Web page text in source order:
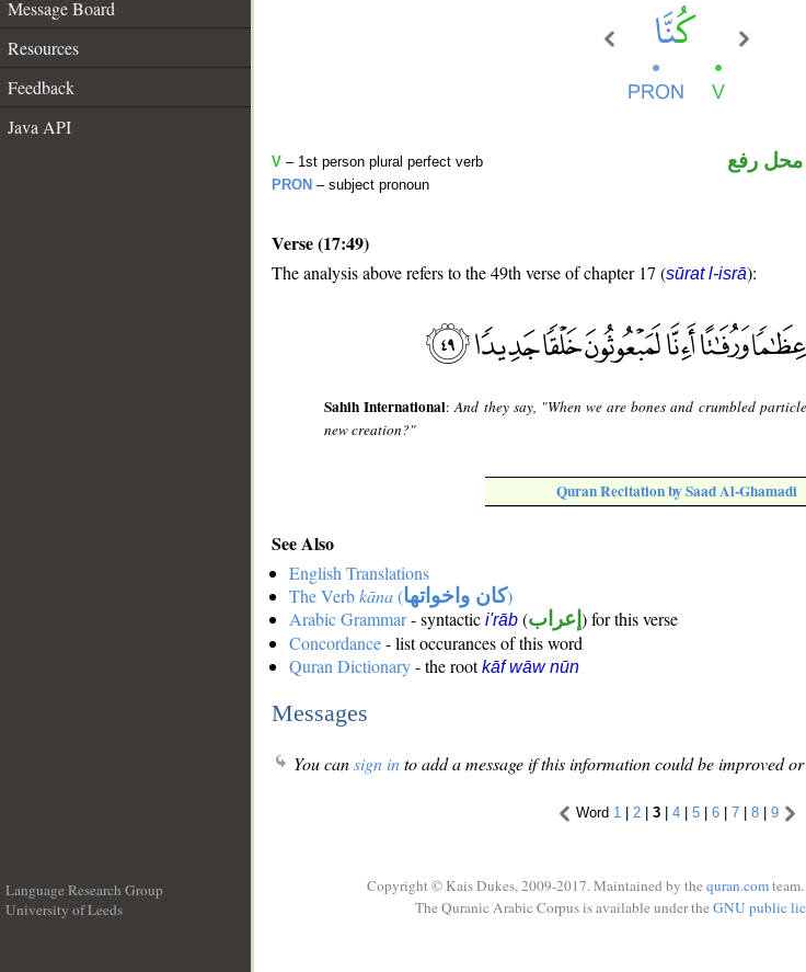
Message Board
Resources
Feedback
Java API
V – 1st person plural perfect verb
PRON – subject pronoun
رفع
Verse (17:49)
The analysis above refers to the 49th verse of chapter 17 (sūrat l-isrā):
Sahih International:And they say, "When we are bones and crumbled
new creation?"
Quran Recitation by Saad Al-Ghamadi
See Also
English Translations
The Verbkāna(كان واخواتها)
Arabic Grammar- syntactic i'rāb (إعراب ) for this verse
Concordance- list occurances of this word
Quran Dictionary- the rootkāf wāw nūn
Messages
You cansign into add a message if this information could be improved
Word 1 | 2| 3| 4| 5| 6| 7| 8| 9
Language Research Group
University of Leeds
Copyright © Kais Dukes, 2009-2017. Maintained by the quran.com
The Quranic Arabic Corpus is available under the GNU public